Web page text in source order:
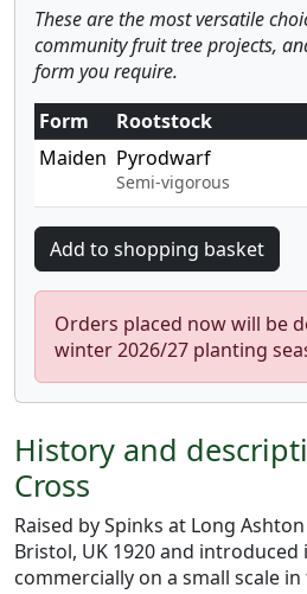
These are the most versatile
community fruit tree projects,
form you require.
Form
Rootstock
Maiden Pyrodwarf
Semi-vigorous
Orders placed now will be
winter 2026/27 planting
History and
Cross
Raised by Spinks at Long
Bristol, UK 1920 and introduced
commercially on a small scale